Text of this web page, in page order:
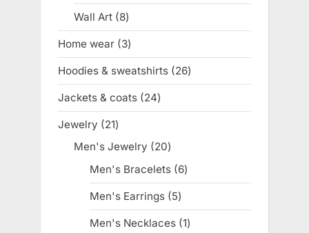
product
Wall Art 88
products
Home wear 33
products
Hoodies & sweatshirts 2626
products
Jackets & coats 2424
products
Jewelry 2121
products
Men's Jewelry 2020
products
Men's Bracelets 66
products
Men's Earrings 55
products
Men's Necklaces 11